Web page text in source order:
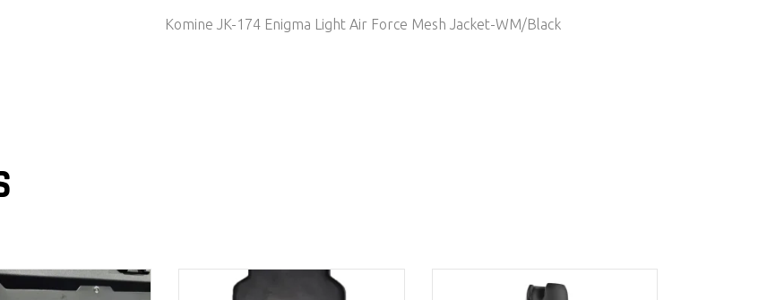
Air
Komine JK-174 Enigma Light Air Force Mesh Jacket-WM/Black